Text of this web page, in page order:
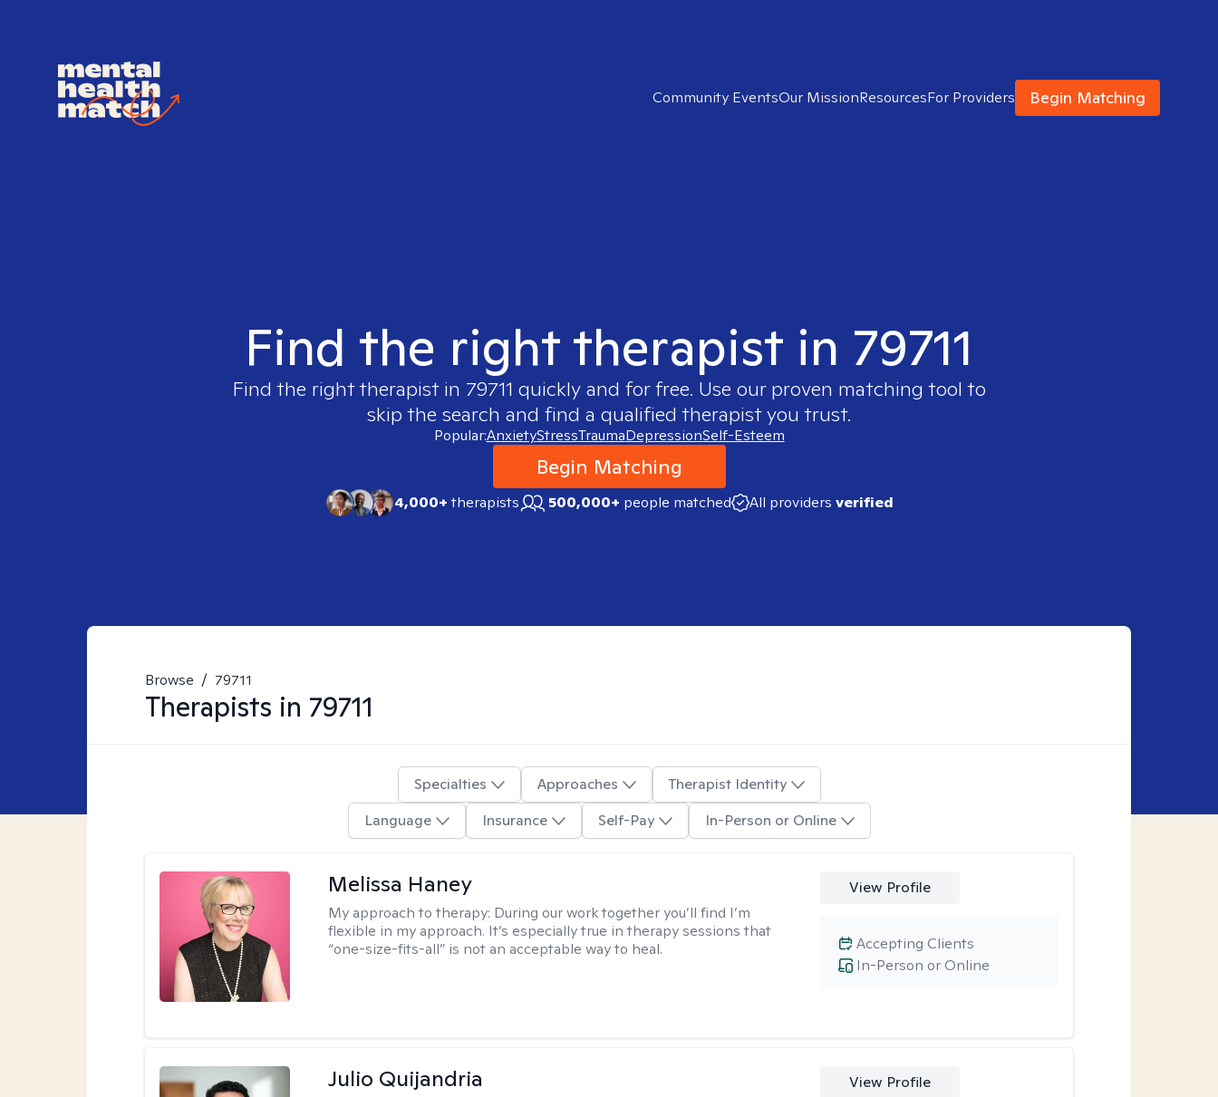
Community EventsOur MissionResourcesFor Providers Begin Matching
Find the right therapist in 79711
Find the right therapist in 79711 quickly and for free. Use our proven matching tool to
skip the search and find a qualified therapist you trust.
Popular:AnxietyStressTraumaDepressionSelf-Esteem
Begin Matching
4,000+therapists 500,000+ people matched All providers verified
Browse / 79711
Therapists in 79711
Specialties Approaches
Therapist Identity
Language
Insurance Self-Pay In-Person or Online
Melissa Haney
My approach to therapy: During our work together you’ll find I’m
flexible in my approach. It’s especially true in therapy sessions that
“one-size-fits-all” is not an acceptable way to heal.
View Profile
In-Person or Online
Accepting Clients
Julio Quijandria View Profile